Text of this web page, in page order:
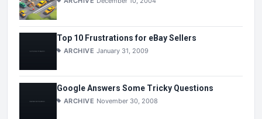
Top 10 Frustrations for eBay Sellers
ARCHIVE January 31, 2009
Google Answers Some Tricky Questions
ARCHIVE November 30, 2008